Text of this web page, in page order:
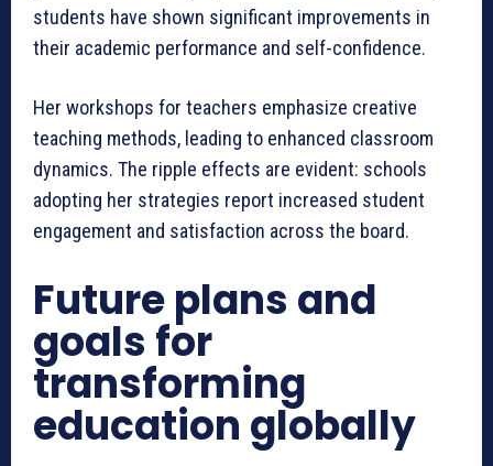
students have shown significant improvements in
their academic performance and self-confidence.
Her workshops for teachers emphasize creative
teaching methods, leading to enhanced classroom
dynamics. The ripple effects are evident: schools
adopting her strategies report increased student
engagement and satisfaction across the board.
Future plans and
goals for
transforming
education globally